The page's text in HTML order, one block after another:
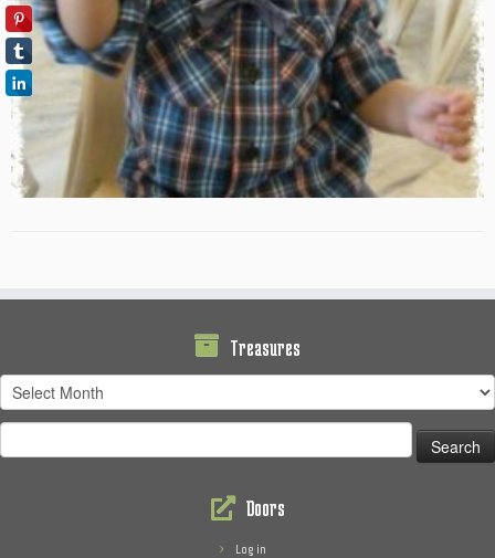
Treasures
Treasures
for:
Doors
Log in